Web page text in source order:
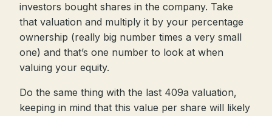
investors bought shares in the company. Take
that valuation and multiply it by your percentage
ownership (really big number times a very small
one) and that’s one number to look at when
valuing your equity.
Do the same thing with the last 409a valuation,
keeping in mind that this value per share will likely